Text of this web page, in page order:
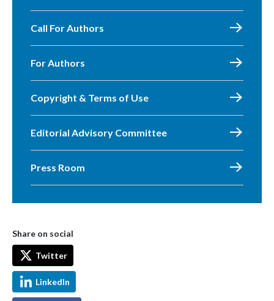
Call For Authors
For Authors
Copyright & Terms of Use
Editorial Advisory Committee
Press Room
Share on social
Twitter
LinkedIn